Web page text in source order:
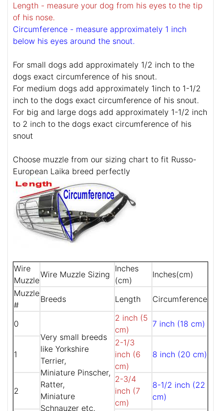
Length - measure your dog from his eyes to the tip
of his nose.
Circumference - measure approximately 1 inch
below his eyes around the snout.
For small dogs add approximately 1/2 inch to the
dogs exact circumference of his snout.
For medium dogs add approximately 1inch to 1-1/2
inch to the dogs exact circumference of his snout.
For big and large dogs add approximately 1-1/2 inch
to 2 inch to the dogs exact circumference of his
snout
Choose muzzle from our sizing chart to fit Russo-
European Laika breed perfectly
Wire
Muzzle
Wire Muzzle Sizing
Inches
(cm)
Inches(cm)
Muzzle
#
Breeds Length Circumference
0
Very small breeds
like Yorkshire
Terrier,
Miniature Pinscher,
Ratter,
Miniature
Schnauzer etc.
2 inch (5
cm)
7 inch (18 cm)
1
2-1/3
inch (6
cm)
8 inch (20 cm)
2
2-3/4
inch (7
cm)
8-1/2 inch (22
cm)